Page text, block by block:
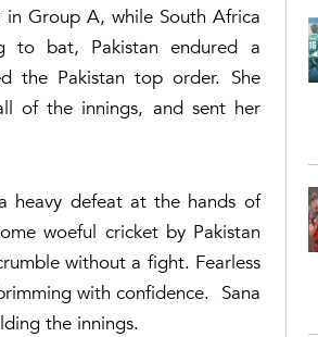
Group A, while South Africa
to bat, Pakistan endured a
the Pakistan top order. She
of the innings, and sent her
heavy defeat at the hands of
woeful cricket by Pakistan
without a fight. Fearless
with confidence. Sana
the innings.